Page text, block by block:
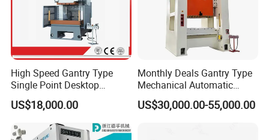
High Speed Gantry Type
Single Point Desktop
Pneumatic Power
Mechanical Hydraulic
Punching Press for Metal
Aluminum
US$18,000.00
Monthly Deals Gantry Type
Mechanical Automatic
Power Press with Uncoiler
Feeder
US$30,000.00-55,000.00